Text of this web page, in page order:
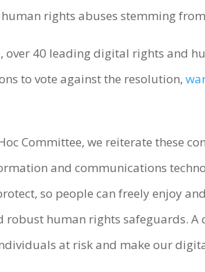
rights abuses stemming
over 40 leading digital rights and
to vote against the resolution,
Committee, we reiterate these
and communications
so people can freely enjoy
human rights safeguards.
at risk and make our